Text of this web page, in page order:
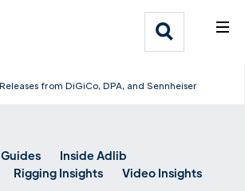
from DiGiCo, DPA, and Sennheiser
Guides
Inside Adlib
Rigging Insights Video Insights